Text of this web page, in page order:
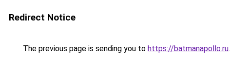
Redirect Notice
The previous page is sending you to https://batmanapollo.ru.